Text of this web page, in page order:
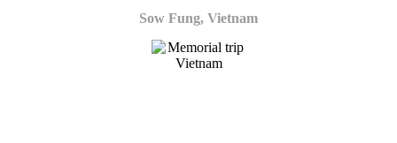
Sow Fung, Vietnam